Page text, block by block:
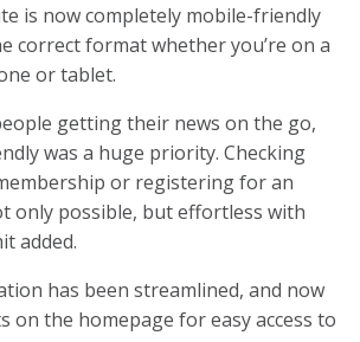
is now completely mobile-friendly
correct format whether you’re on a
or tablet.
getting their news on the go,
was a huge priority. Checking
or registering for an
only possible, but effortless with
added.
has been streamlined, and now
on the homepage for easy access to